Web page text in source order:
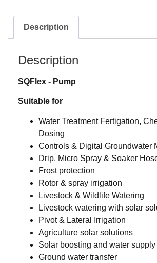
Description
Description
SQFlex ‐ Pump
Suitable for
Water Treatment Fertigation,
Dosing
Controls & Digital Groundwater
Drip, Micro Spray & Soaker
Frost protection
Rotor & spray irrigation
Livestock & Wildlife Watering
Livestock watering with solar
Pivot & Lateral Irrigation
Agriculture solar solutions
Solar boosting and water
Ground water transfer